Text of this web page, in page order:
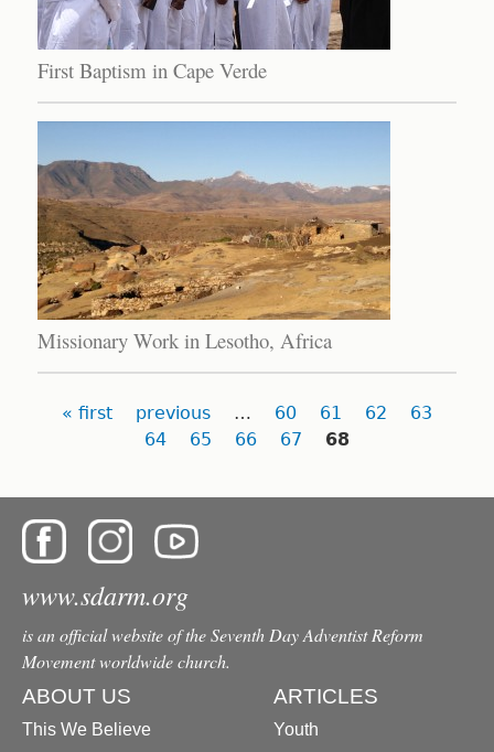
First Baptism in Cape Verde
Missionary Work in Lesotho, Africa
Pages
« first previous … 60 61 62
63
64
65 66 67 68
www.sdarm.org
is an official website of the Seventh Day Adventist Reform
Movement worldwide church.
ABOUT US
This We Believe
ARTICLES
Youth